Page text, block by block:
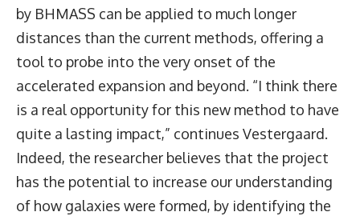
by BHMASS can be applied to much longer
distances than the current methods, offering a
tool to probe into the very onset of the
accelerated expansion and beyond. “I think there
is a real opportunity for this new method to have
quite a lasting impact,” continues Vestergaard.
Indeed, the researcher believes that the project
has the potential to increase our understanding
of how galaxies were formed, by identifying the